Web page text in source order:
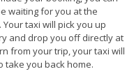
waiting for you at the
taxi will pick you up
and drop you off directly at
from your trip, your taxi will
take you back home.